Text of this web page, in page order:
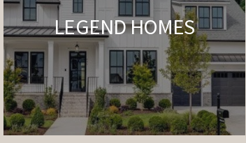
LEGEND HOMES